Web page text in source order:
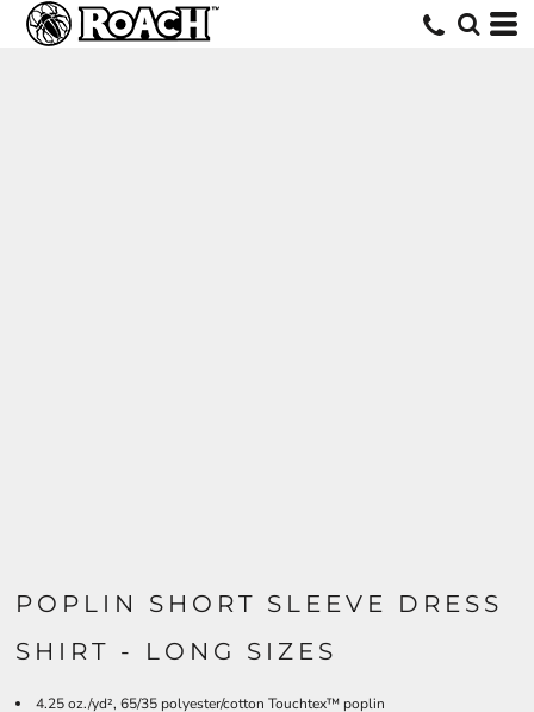
POPLIN SHORT SLEEVE DRESS
SHIRT - LONG SIZES
4.25 oz./yd², 65/35 polyester/cotton Touchtex™ poplin